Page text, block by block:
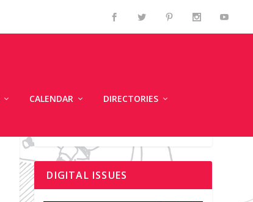
CALENDAR DIRECTORIES
DIGITAL ISSUES